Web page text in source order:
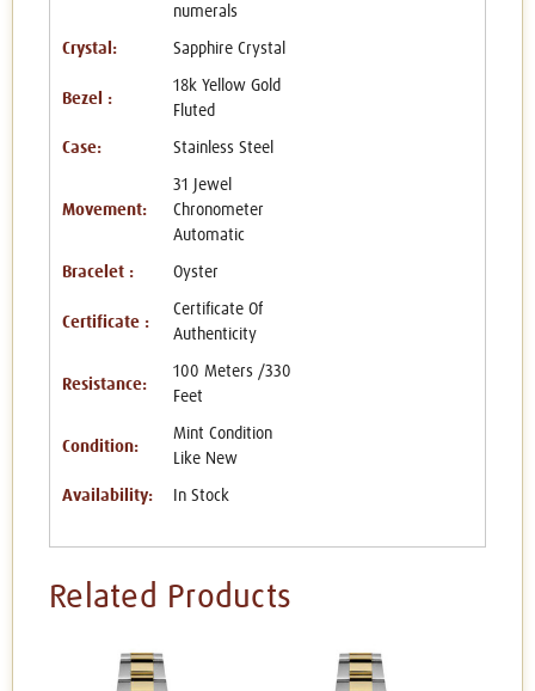
numerals
Crystal: Sapphire Crystal
Bezel :
18k Yellow Gold
Fluted
Case: Stainless Steel
Movement:
31 Jewel
Chronometer
Automatic
Bracelet : Oyster
Certificate :
Certificate Of
Authenticity
Resistance:
100 Meters /330
Feet
Condition:
Mint Condition
Like New
Availability: In Stock
Related Products